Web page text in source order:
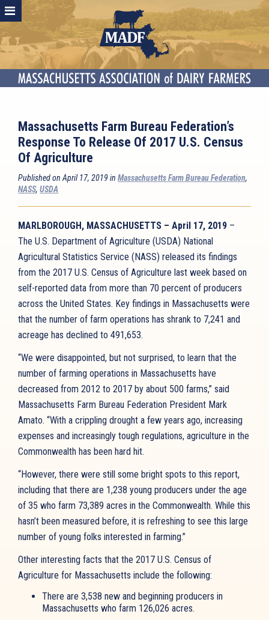
Massachusetts Farm Bureau Federation’s
Response To Release Of 2017 U.S. Census
Of Agriculture
Published on April 17, 2019 inMassachusetts Farm Bureau Federation,
NASS,USDA
MARLBOROUGH, MASSACHUSETTS – April 17, 2019 –
The U.S. Department of Agriculture (USDA) National
Agricultural Statistics Service (NASS) released its findings
from the 2017 U.S. Census of Agriculture last week based on
self-reported data from more than 70 percent of producers
across the United States. Key findings in Massachusetts were
that the number of farm operations has shrank to 7,241 and
acreage has declined to 491,653.
“We were disappointed, but not surprised, to learn that the
number of farming operations in Massachusetts have
decreased from 2012 to 2017 by about 500 farms,” said
Massachusetts Farm Bureau Federation President Mark
Amato. “With a crippling drought a few years ago, increasing
expenses and increasingly tough regulations, agriculture in the
Commonwealth has been hard hit.
“However, there were still some bright spots to this report,
including that there are 1,238 young producers under the age
of 35 who farm 73,389 acres in the Commonwealth. While this
hasn’t been measured before, it is refreshing to see this large
number of young folks interested in farming.”
Other interesting facts that the 2017 U.S. Census of
Agriculture for Massachusetts include the following:
There are 3,538 new and beginning producers in
Massachusetts who farm 126,026 acres.